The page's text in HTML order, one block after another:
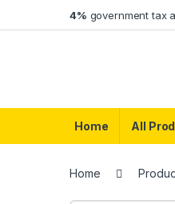
4% government tax
Home All
Home